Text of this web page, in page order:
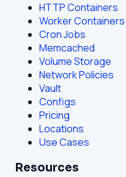
HTTP Containers
Worker Containers
Cron Jobs
Memcached
Volume Storage
Network Policies
Vault
Configs
Pricing
Locations
Use Cases
Resources